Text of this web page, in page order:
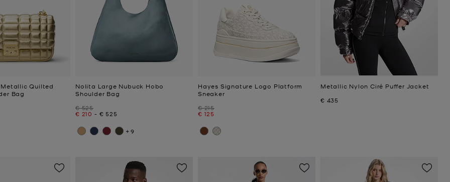
Quilted
Bag
Nolita Large Nubuck Hobo
Shoulder Bag
Was
€ 525
Now
€ 210 -
to Now
€ 525
+9
Hayes Signature Logo Platform
Sneaker
Was
€ 215
Now
€ 125
Metallic Nylon Ciré Puffer Jacket
Now
€ 435